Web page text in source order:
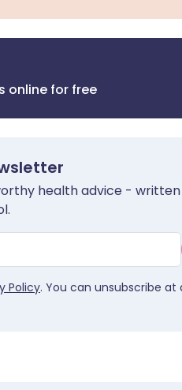
online for free
health advice -
Policy. You can unsubscribe at